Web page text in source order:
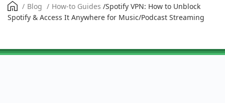
/ Blog / How-to Guides /Spotify VPN: How to Unblock
Spotify & Access It Anywhere for Music/Podcast Streaming